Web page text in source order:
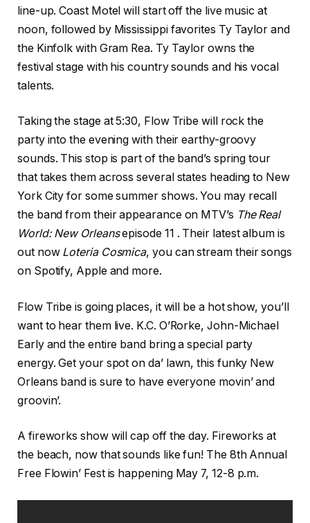
line-up. Coast Motel will start off the live music at
noon, followed by Mississippi favorites Ty Taylor and
the Kinfolk with Gram Rea. Ty Taylor owns the
festival stage with his country sounds and his vocal
talents.
Taking the stage at 5:30, Flow Tribe will rock the
party into the evening with their earthy-groovy
sounds. This stop is part of the band’s spring tour
that takes them across several states heading to New
York City for some summer shows. You may recall
the band from their appearance on MTV’s The Real
World: New Orleansepisode 11 . Their latest album is
out now Loteria Cosmica, you can stream their songs
on Spotify, Apple and more.
Flow Tribe is going places, it will be a hot show, you’ll
want to hear them live. K.C. O’Rorke, John-Michael
Early and the entire band bring a special party
energy. Get your spot on da’ lawn, this funky New
Orleans band is sure to have everyone movin’ and
groovin’.
A fireworks show will cap off the day. Fireworks at
the beach, now that sounds like fun! The 8th Annual
Free Flowin’ Fest is happening May 7, 12-8 p.m.